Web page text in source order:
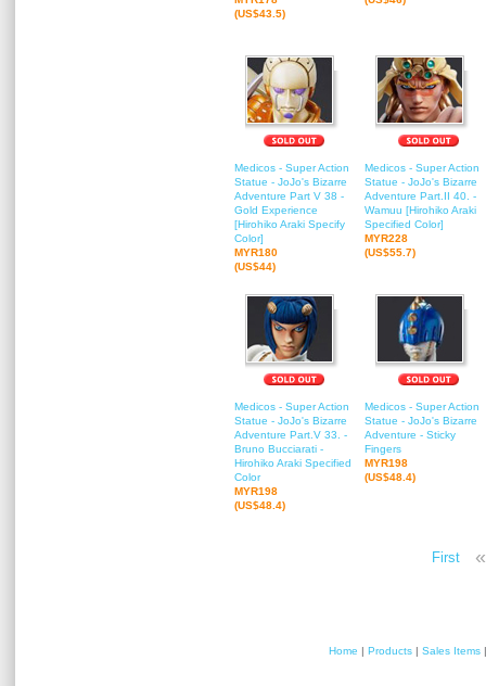
(US$43.5)
Medicos - Super Action
Statue - JoJo's Bizarre
Adventure Part V 38 -
Gold Experience
[Hirohiko Araki Specify
Color]
MYR180
(US$44)
Medicos - Super Action
Statue - JoJo's Bizarre
Adventure Part.II 40. -
Wamuu [Hirohiko Araki
Specified Color]
MYR228
(US$55.7)
Medicos - Super Action
Statue - JoJo's Bizarre
Adventure Part.V 33. -
Bruno Bucciarati -
Hirohiko Araki Specified
Color
MYR198
(US$48.4)
Medicos - Super Action
Statue - JoJo's Bizarre
Adventure - Sticky
Fingers
MYR198
(US$48.4)
First «
Home | Products | Sales Items